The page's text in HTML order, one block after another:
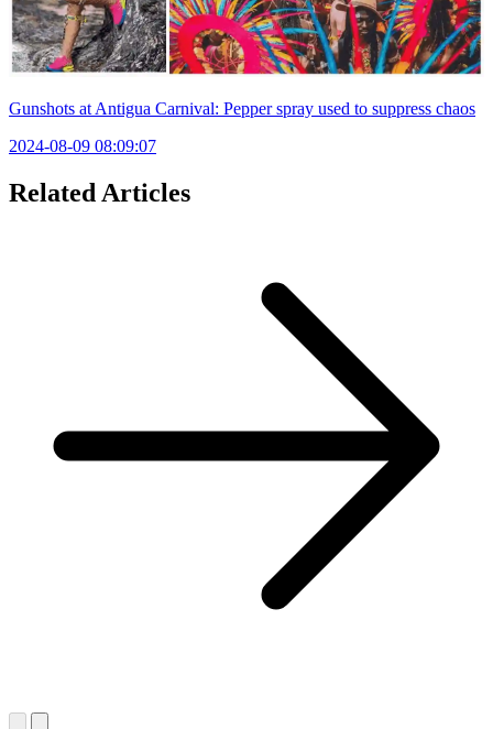
Gunshots at Antigua Carnival: Pepper spray used to suppress chaos
2024-08-09 08:09:07
Related Articles